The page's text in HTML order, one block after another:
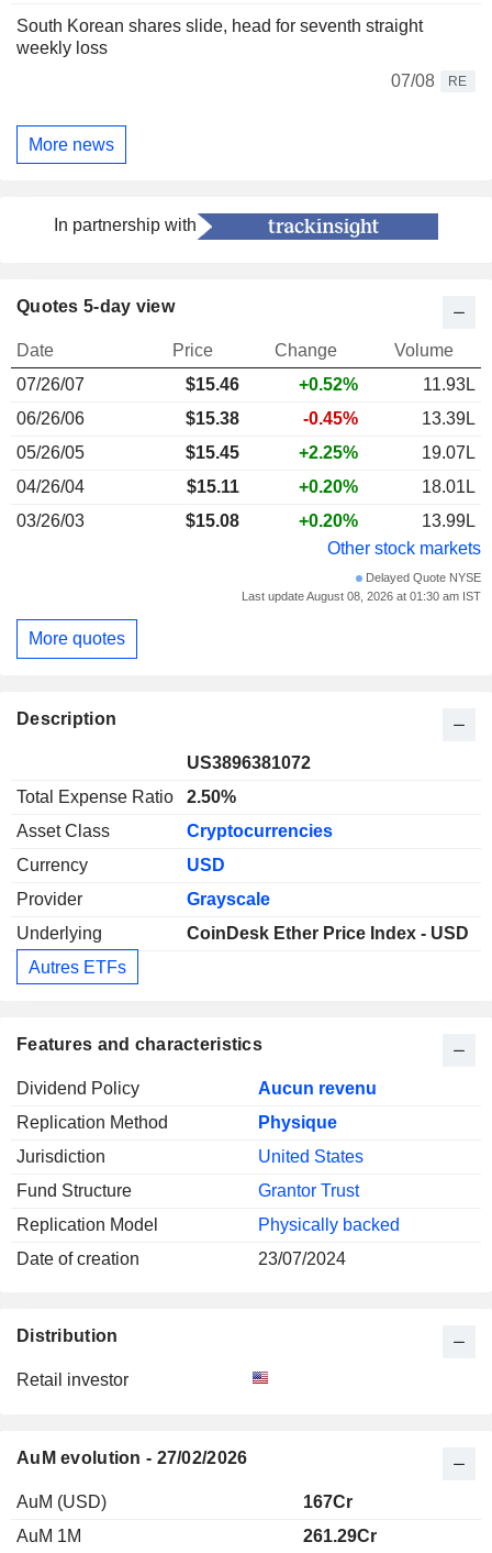
South Korean shares slide, head for seventh straight
weekly loss
07/08
RE
More news
In partnership with
Quotes 5-day view
Date Price Change
Volume
07/26/07
$15.46 +0.52%
11.93L
06/26/06
$15.38 -0.45%
13.39L
05/26/05
$15.45 +2.25%
19.07L
04/26/04
$15.11 +0.20%
18.01L
03/26/03
$15.08 +0.20%
13.99L
Other stock markets
Delayed Quote NYSE
Last update August 08, 2026 at 01:30 am IST
More quotes
Description
US3896381072
Total Expense Ratio
2.50%
Asset Class
Cryptocurrencies
Currency
USD
Provider
Grayscale
Underlying
CoinDesk Ether Price Index - USD
Autres ETFs
Features and characteristics
Dividend Policy
Aucun revenu
Replication Method
Physique
Jurisdiction
United States
Fund Structure
Grantor Trust
Replication Model
Physically backed
Date of creation
23/07/2024
Distribution
Retail investor
AuM evolution - 27/02/2026
AuM (USD)
167Cr
AuM 1M
261.29Cr